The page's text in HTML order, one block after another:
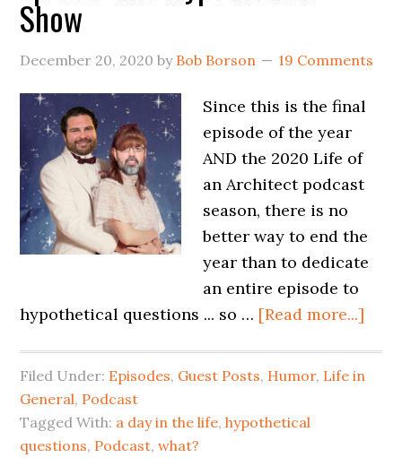
Show
December 20, 2020 by Bob Borson 19 Comments
Since this is the final
episode of the year
AND the 2020 Life of
an Architect podcast
season, there is no
better way to end the
year than to dedicate
an entire episode to
hypothetical questions ... so … [Read more...]
Filed Under: Episodes, Guest Posts, Humor, Life in
General, Podcast
Tagged With: a day in the life,hypothetical
questions, Podcast,what?